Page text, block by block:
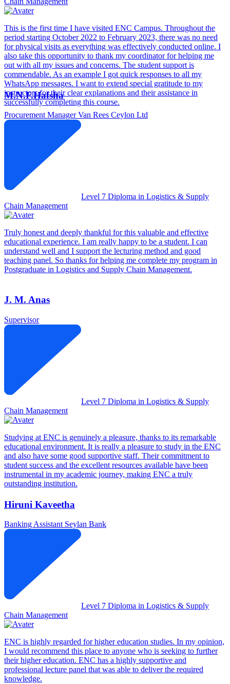
This is the first time I have visited ENC Campus. Throughout the
period starting October 2022 to February 2023, there was no need
for physical visits as everything was effectively conducted online. I
also take this opportunity to thank my coordinator for helping me
out with all my issues and concerns. The student support is
commendable. As an example I got quick responses to all my
WhatsApp messages. I want to extend special gratitude to my
instructors for their clear explanations and their assistance in
successfully completing this course.
M.N.F.Hafsha
Procurement ManagerVan Rees Ceylon Ltd
Level 7 Diploma in Logistics & Supply
Chain Management
Truly honest and deeply thankful for this valuable and effective
educational experience. I am really happy to be a student. I can
understand well and I support the lecturing method and good
teaching panel. So thanks for helping me complete my program in
Postgraduate in Logistics and Supply Chain Management.
J. M. Anas
Supervisor
Level 7 Diploma in Logistics & Supply
Chain Management
Studying at ENC is genuinely a pleasure, thanks to its remarkable
educational environment. It is really a pleasure to study in the ENC
and also have some good supportive staff. Their commitment to
student success and the excellent resources available have been
instrumental in my academic journey, making ENC a truly
outstanding institution.
Hiruni Kaveetha
Banking Assistant Seylan Bank
Level 7 Diploma in Logistics & Supply
Chain Management
ENC is highly regarded for higher education studies. In my opinion,
I would recommend this place to anyone who is seeking to further
their higher education. ENC has a highly supportive and
professional lecture panel that was able to deliver the required
knowledge.